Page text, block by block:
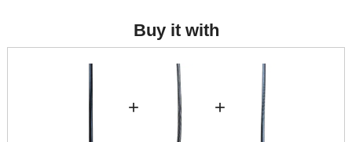
Buy it with
+ +